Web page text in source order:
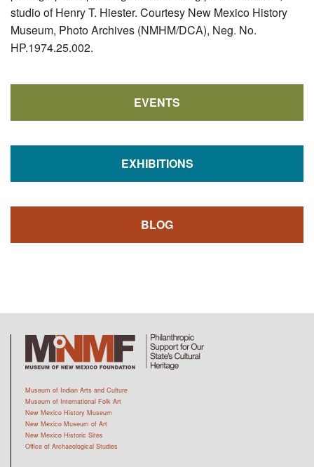
studio of Henry T. Hiester. Courtesy New Mexico History
Museum, Photo Archives (NMHM/DCA), Neg. No.
HP.1974.25.002.
EVENTS
EXHIBITIONS
BLOG
Museum of Indian Arts and Culture
Museum of International Folk Art
New Mexico History Museum
New Mexico Museum of Art
New Mexico Historic Sites
Office of Archaeological Studies